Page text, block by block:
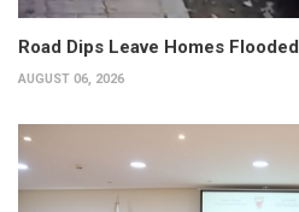
Road Dips Leave Homes Flooded
AUGUST 06, 2026